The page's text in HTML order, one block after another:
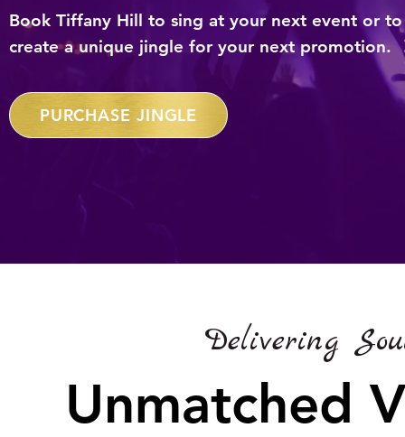
Book Tiffany Hill to sing at your next event or to
create a unique jingle for your next promotion.
PURCHASE JINGLE
Delivering
Unmatched